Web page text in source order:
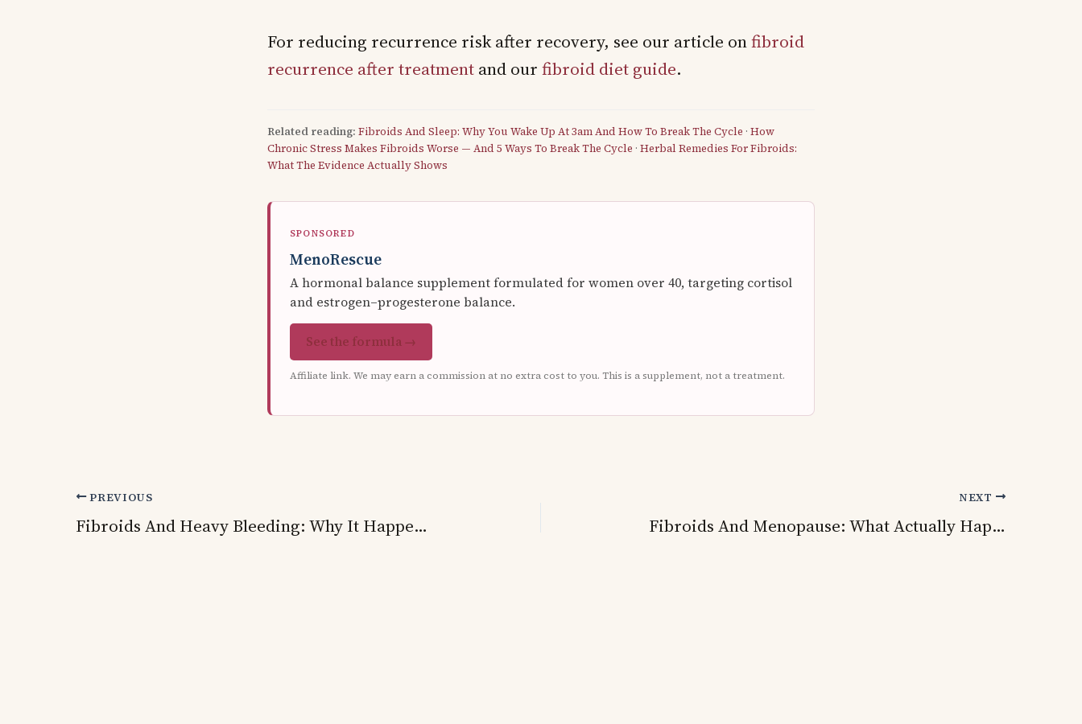
For reducing recurrence risk after recovery, see our article onfibroid
recurrence after treatment and our fibroid diet guide.
Related reading: Fibroids And Sleep: Why You Wake Up At 3am And How To Break The Cycle · How
Chronic Stress Makes Fibroids Worse — And 5 Ways To Break The Cycle · Herbal Remedies For Fibroids:
What The Evidence Actually Shows
SPONSORED
MenoRescue
A hormonal balance supplement formulated for women over 40, targeting cortisol
and estrogen–progesterone balance.
See the formula →
Affiliate link. We may earn a commission at no extra cost to you. This is a supplement, not a treatment.
PREVIOUS
Fibroids And Heavy Bleeding: Why It Happens And How To Get Relief
NEXT
Fibroids And Menopause: What Actually Happens To Your Fibroids